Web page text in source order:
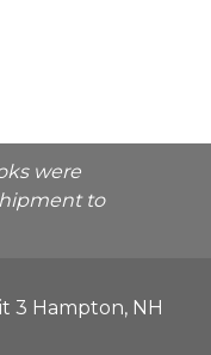
were
to
3 Hampton, NH